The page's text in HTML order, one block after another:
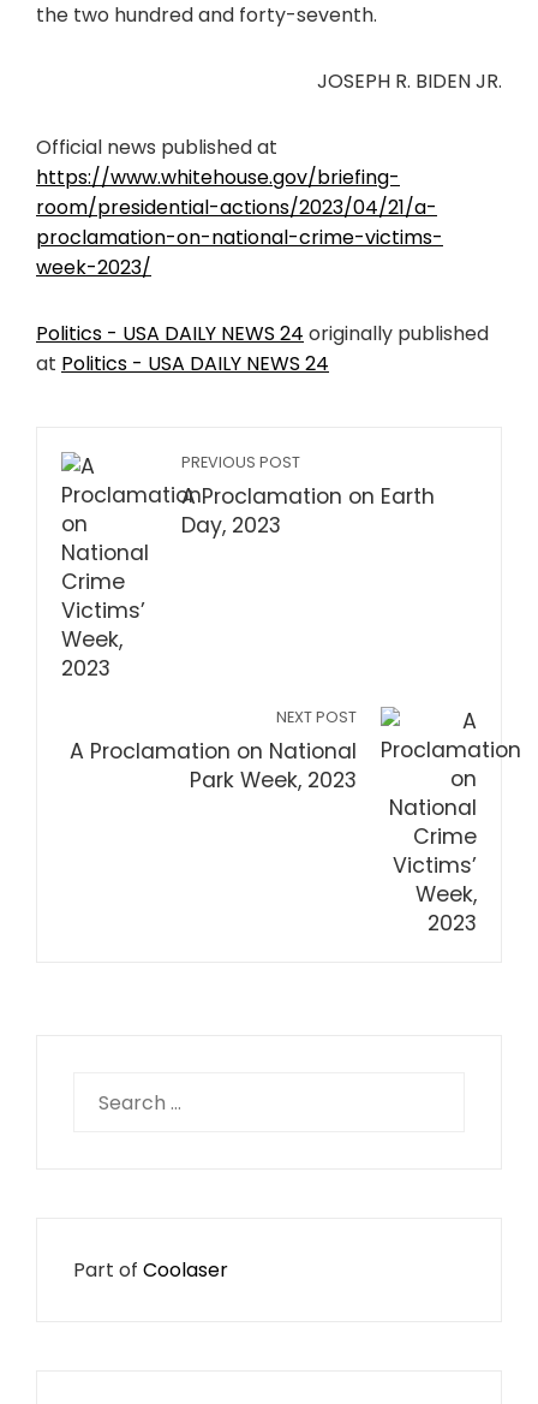
the two hundred and forty-seventh.
JOSEPH R. BIDEN JR.
Official news published at
https://www.whitehouse.gov/briefing-
room/presidential-actions/2023/04/21/a-
proclamation-on-national-crime-victims-
week-2023/
Politics - USA DAILY NEWS 24 originally published
at Politics - USA DAILY NEWS 24
PREVIOUS POST
A Proclamation on Earth
Day, 2023
NEXT POST
A Proclamation on National
Park Week, 2023
for:
Part of Coolaser